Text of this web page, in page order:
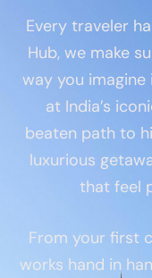
Every traveler
Hub, we make
way you
at India’s
beaten path to
luxurious
that feel
From your first
works hand in